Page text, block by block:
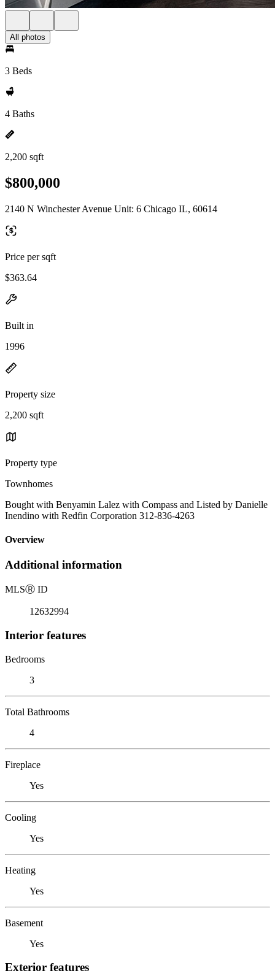
All photos
3 Beds
4 Baths
2,200 sqft
$800,000
2140 N Winchester Avenue Unit: 6 Chicago IL, 60614
Price per sqft
$363.64
Built in
1996
Property size
2,200 sqft
Property type
Townhomes
Bought with Benyamin Lalez with Compass and Listed by Danielle
Inendino with Redfin Corporation 312-836-4263
Overview
Additional information
MLSⓇ ID
12632994
Interior features
Bedrooms
3
Total Bathrooms
4
Fireplace
Yes
Cooling
Yes
Heating
Yes
Basement
Yes
Exterior features